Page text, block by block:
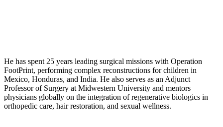
He has spent 25 years leading surgical missions with Operation
FootPrint, performing complex reconstructions for children in
Mexico, Honduras, and India. He also serves as an Adjunct
Professor of Surgery at Midwestern University and mentors
physicians globally on the integration of regenerative biologics in
orthopedic care, hair restoration, and sexual wellness.